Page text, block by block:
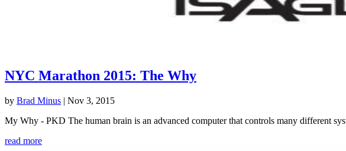
NYC Marathon 2015: The Why
by Brad Minus | Nov 3, 2015
My Why - PKD The human brain is an advanced computer that controls many different
read more